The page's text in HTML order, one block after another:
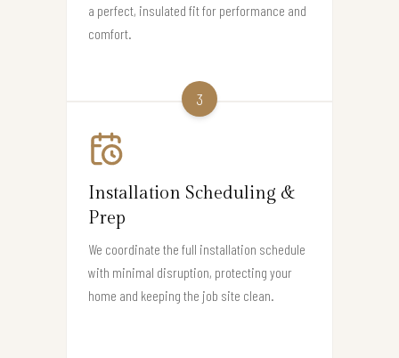
a perfect, insulated fit for performance and
comfort.
3
Installation Scheduling &
Prep
We coordinate the full installation schedule
with minimal disruption, protecting your
home and keeping the job site clean.